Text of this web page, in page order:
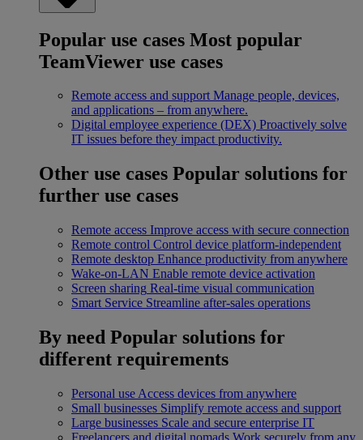
Popular use cases Most popular
TeamViewer use cases
Remote access and support Manage people, devices,
and applications – from anywhere.
Digital employee experience (DEX) Proactively solve
IT issues before they impact productivity.
Other use cases Popular solutions for
further use cases
Remote access Improve access with secure connection
Remote control Control device platform-independent
Remote desktop Enhance productivity from anywhere
Wake-on-LAN Enable remote device activation
Screen sharing Real-time visual communication
Smart Service Streamline after-sales operations
By need Popular solutions for
different requirements
Personal use Access devices from anywhere
Small businesses Simplify remote access and support
Large businesses Scale and secure enterprise IT
Freelancers and digital nomads Work securely from any